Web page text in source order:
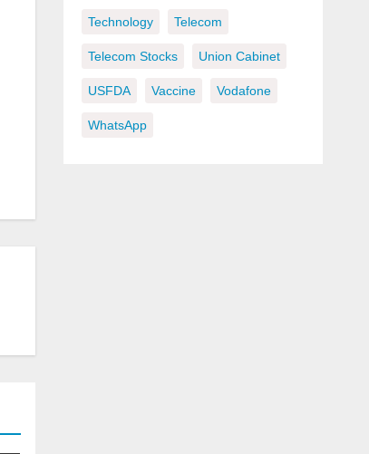
Technology Telecom
Telecom Stocks Union Cabinet
USFDA Vaccine Vodafone
WhatsApp